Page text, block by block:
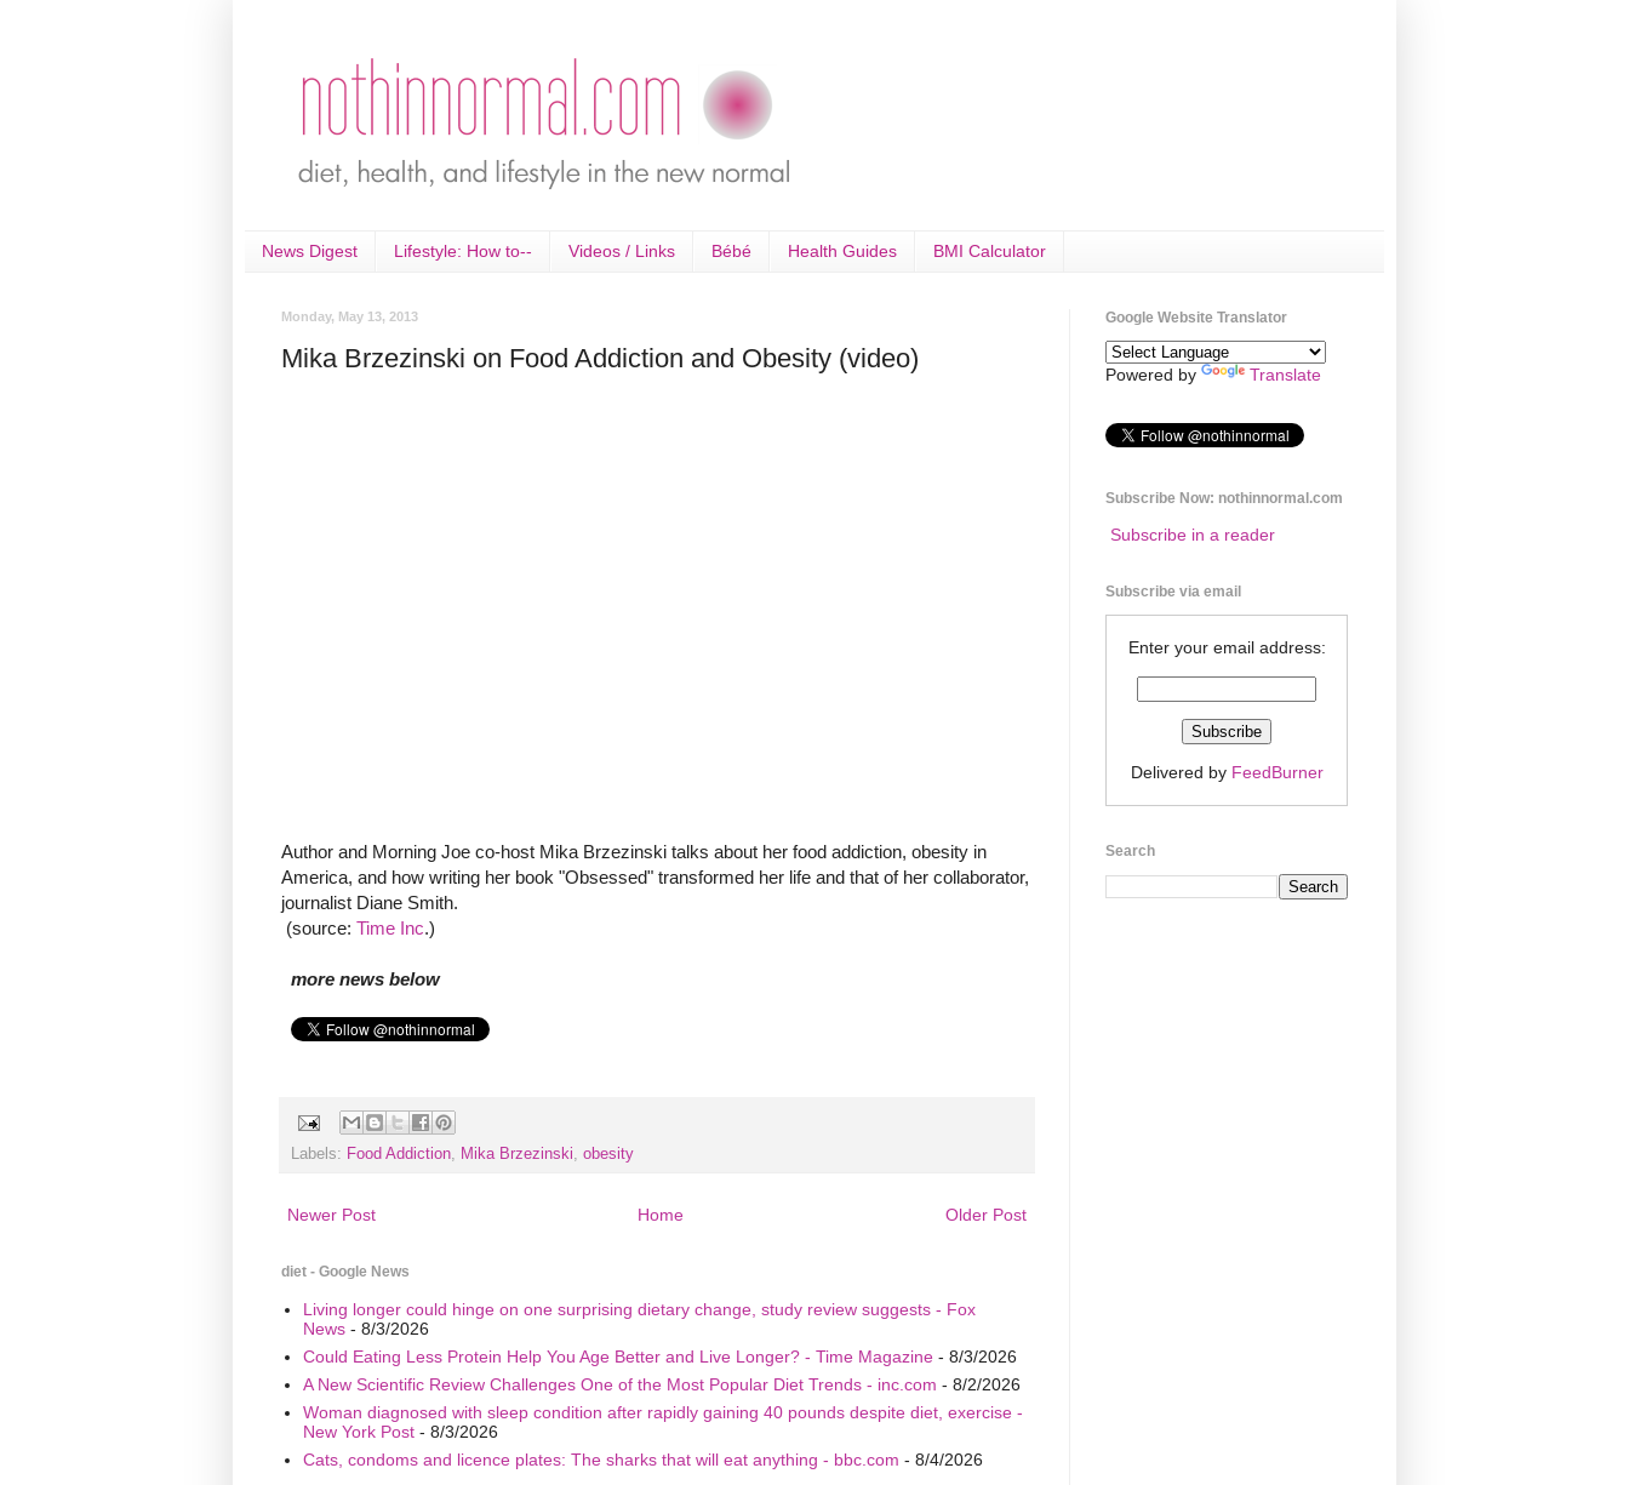
News Digest Lifestyle: How to-- Videos / Links Bébé Health Guides BMI Calculator
Monday, May 13, 2013
Mika Brzezinski on Food Addiction and Obesity (video)
Author and Morning Joe co-host Mika Brzezinski talks about her food addiction, obesity in
America, and how writing her book "Obsessed" transformed her life and that of her collaborator,
journalist Diane Smith.
(source: Time Inc.)
more news below
Labels: Food Addiction, Mika Brzezinski, obesity
Newer Post Older Post
Home
diet - Google News
Living longer could hinge on one surprising dietary change, study review suggests - Fox
News- 8/3/2026
Could Eating Less Protein Help You Age Better and Live Longer? - Time Magazine- 8/3/2026
A New Scientific Review Challenges One of the Most Popular Diet Trends - inc.com - 8/2/2026
Woman diagnosed with sleep condition after rapidly gaining 40 pounds despite diet, exercise -
New York Post- 8/3/2026
Cats, condoms and licence plates: The sharks that will eat anything - bbc.com - 8/4/2026
Google Website Translator
Powered by Translate
Subscribe Now: nothinnormal.com
Subscribe in a reader
Subscribe via email
Enter your email address:
Delivered by FeedBurner
Search